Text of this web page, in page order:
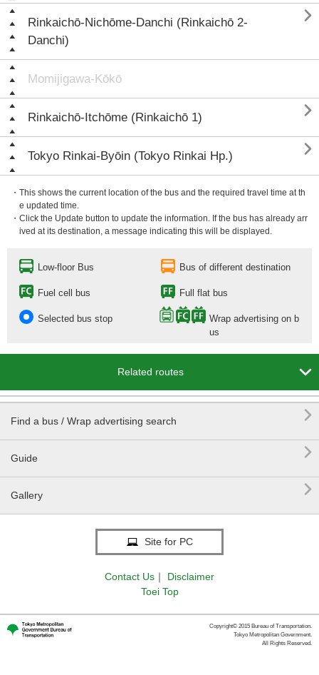
Rinkaichō-Nichōme-Danchi (Rinkaichō 2-
Danchi)

Momijigawa-Kōkō
Rinkaichō-Itchōme (Rinkaichō 1) 
Tokyo Rinkai-Byōin (Tokyo Rinkai Hp.) 
・This shows the current location of the bus and the required travel time at th
e updated time.
・Click the Update button to update the information. If the bus has already arr
ived at its destination, a message indicating this will be displayed.
Low-floor Bus Bus of different destination
Fuel cell bus Full flat bus
Selected bus stop
Wrap advertising on b
us
Related routes 
Find a bus / Wrap advertising search 
Guide 
Gallery 
Site for PC
Contact Us ｜
Disclaimer
Toei Top
Copyright© 2015 Bureau of Transportation.
Tokyo Metropolitan Government.
All Rights Reserved.